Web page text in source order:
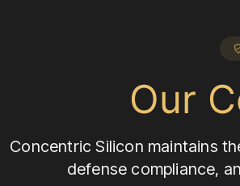
Our
Concentric Silicon maintains
defense compliance,